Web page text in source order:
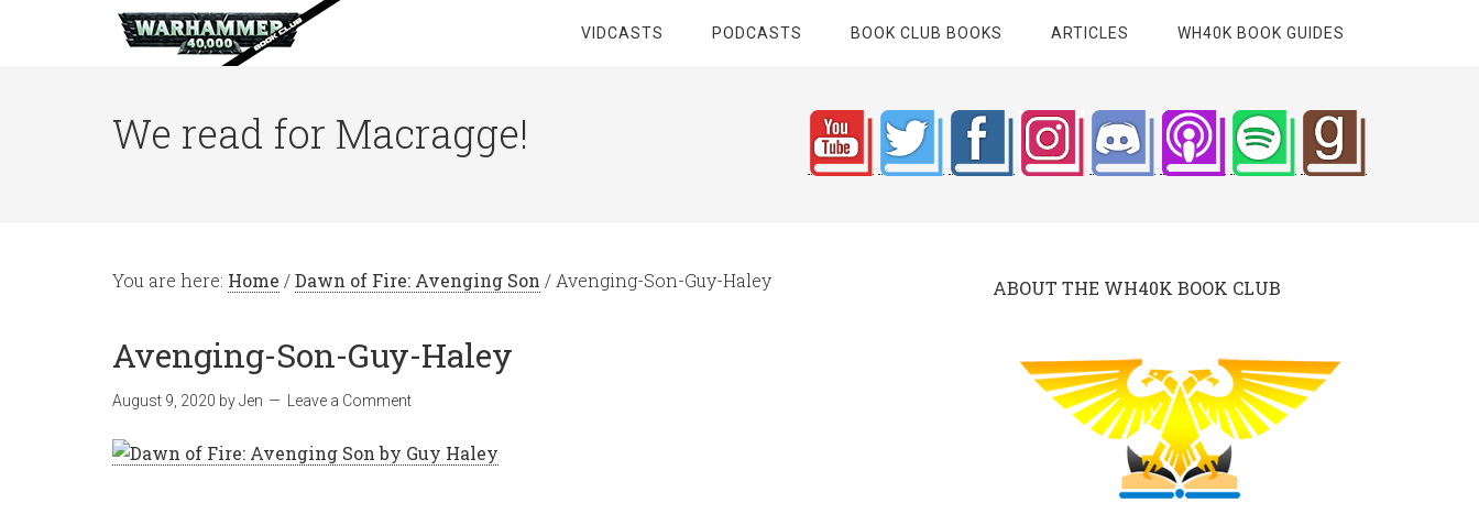
VIDCASTS PODCASTS BOOK CLUB BOOKS ARTICLES WH40K BOOK GUIDES
We read for Macragge!
You are here: Home /Dawn of Fire: Avenging Son / Avenging-Son-Guy-Haley
Avenging-Son-Guy-Haley
August 9, 2020 byJen Leave a Comment
ABOUT THE WH40K BOOK CLUB